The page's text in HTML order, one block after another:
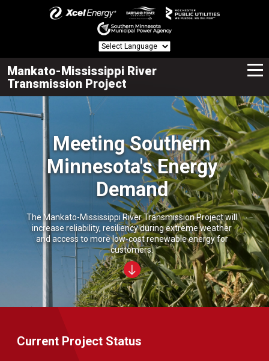
Mankato-Mississippi River
Transmission Project
Meeting Southern
Minnesota's Energy
Demand
The Mankato-Mississippi River Transmission Project will
increase reliability, resiliency during extreme weather
and access to more low-cost renewable energy for
customers.
Current Project Status